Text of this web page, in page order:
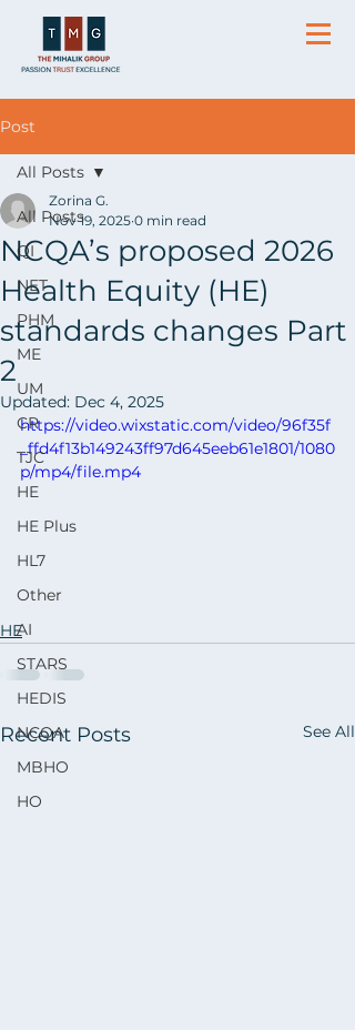
Post
All Posts
QI
NET
PHM
ME
UM
CR
TJC
HE
HE Plus
HL7
Other
AI
STARS
HEDIS
NCQA
MBHO
HO
All Posts
NCQA’s proposed 2026
Health Equity (HE)
standards changes Part
2
Zorina G.
Nov 19, 2025 0 min read
Updated: Dec 4, 2025
https://video.wixstatic.com/video/96f35f
_ffd4f13b149243ff97d645eeb61e1801/1080
p/mp4/file.mp4
HE
Recent Posts See All